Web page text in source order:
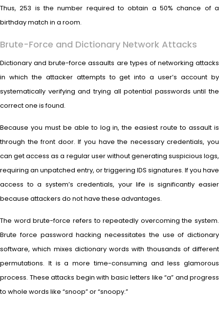
Thus, 253 is the number required to obtain a 50% chance of a
birthday match in a room.
Brute-Force and Dictionary Network Attacks
Dictionary and brute-force assaults are types of networking attacks
in which the attacker attempts to get into a user’s account by
systematically verifying and trying all potential passwords until the
correct one is found.
Because you must be able to log in, the easiest route to assault is
through the front door. If you have the necessary credentials, you
can get access as a regular user without generating suspicious logs,
requiring an unpatched entry, or triggering IDS signatures. If you have
access to a system’s credentials, your life is significantly easier
because attackers do not have these advantages.
The word brute-force refers to repeatedly overcoming the system.
Brute force password hacking necessitates the use of dictionary
software, which mixes dictionary words with thousands of different
permutations. It is a more time-consuming and less glamorous
process. These attacks begin with basic letters like “a” and progress
to whole words like “snoop” or “snoopy.”